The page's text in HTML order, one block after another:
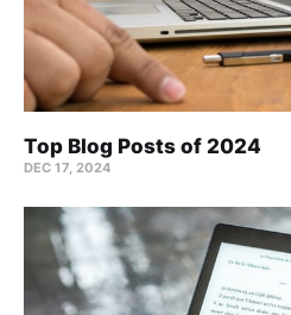
Top Blog Posts of 2024
DEC 17, 2024